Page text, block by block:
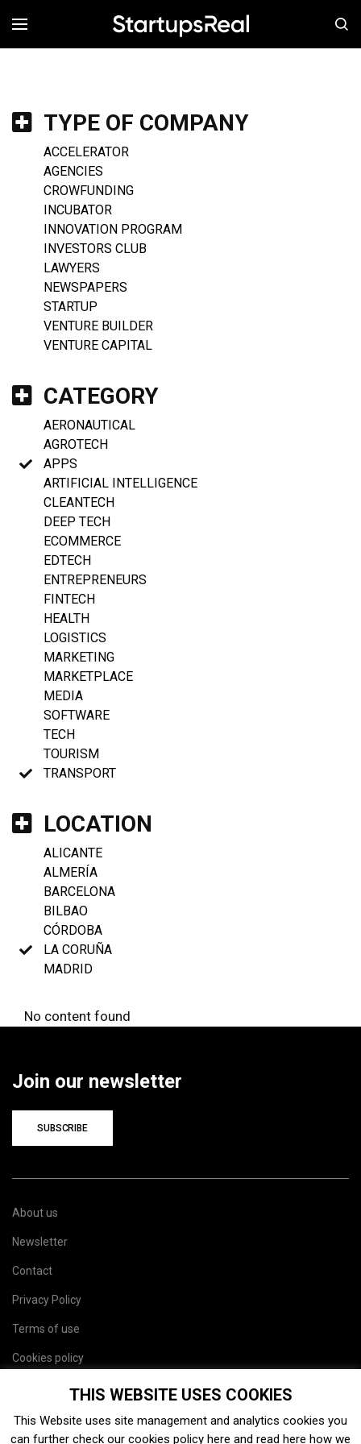
MENÚ
TYPE OF COMPANY
ACCELERATOR
AGENCIES
CROWFUNDING
INCUBATOR
INNOVATION PROGRAM
INVESTORS CLUB
LAWYERS
NEWSPAPERS
STARTUP
VENTURE BUILDER
VENTURE CAPITAL
CATEGORY
AERONAUTICAL
AGROTECH
APPS
ARTIFICIAL INTELLIGENCE
CLEANTECH
DEEP TECH
ECOMMERCE
EDTECH
ENTREPRENEURS
FINTECH
HEALTH
LOGISTICS
MARKETING
MARKETPLACE
MEDIA
SOFTWARE
TECH
TOURISM
TRANSPORT
LOCATION
ALICANTE
ALMERÍA
BARCELONA
BILBAO
CÓRDOBA
LA CORUÑA
MADRID
No content found
Join our newsletter
SUBSCRIBE
About us
Newsletter
Contact
Privacy Policy
Terms of use
Cookies policy
THIS WEBSITE USES COOKIES
This Website uses site management and analytics cookies you
can further check our cookies policy here and read here how we